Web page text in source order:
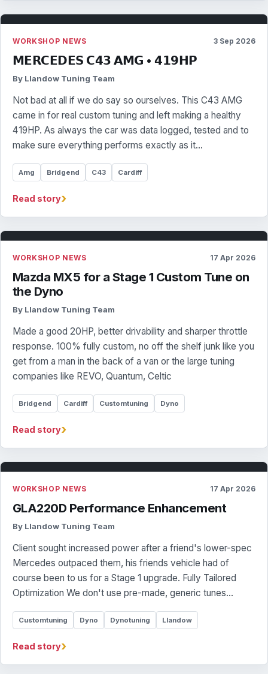
WORKSHOP NEWS 3 Sep 2026
𝗠𝗘𝗥𝗖𝗘𝗗𝗘𝗦 𝗖𝟰𝟯 𝗔𝗠𝗚 • 𝟰𝟭𝟵𝗛𝗣
By Llandow Tuning Team
Not bad at all if we do say so ourselves. This C43 AMG
came in for real custom tuning and left making a healthy
419HP. As always the car was data logged, tested and to
make sure everything performs exactly as it…
Amg Bridgend C43 Cardiff
Read story›
WORKSHOP NEWS 17 Apr 2026
Mazda MX5 for a Stage 1 Custom Tune on
the Dyno
By Llandow Tuning Team
Made a good 20HP, better drivability and sharper throttle
response. 100% fully custom, no off the shelf junk like you
get from a man in the back of a van or the large tuning
companies like REVO, Quantum, Celtic
Bridgend Cardiff Customtuning Dyno
Read story›
WORKSHOP NEWS 17 Apr 2026
GLA220D Performance Enhancement
By Llandow Tuning Team
Client sought increased power after a friend's lower-spec
Mercedes outpaced them, his friends vehicle had of
course been to us for a Stage 1 upgrade. Fully Tailored
Optimization We don't use pre-made, generic tunes…
Customtuning Dyno Dynotuning Llandow
Read story›